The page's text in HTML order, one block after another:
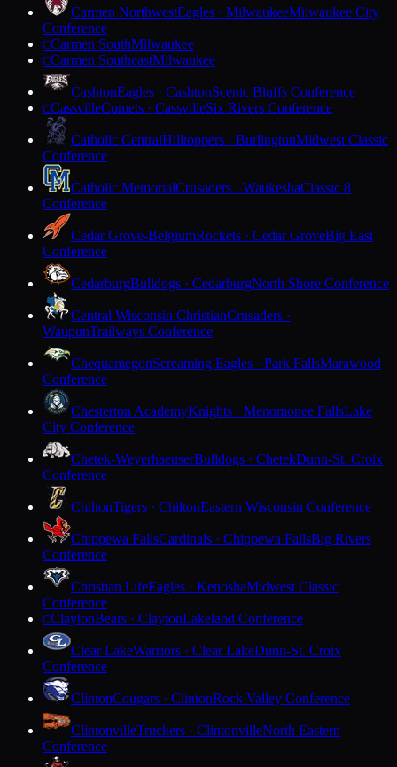
Carmen NorthwestEagles · MilwaukeeMilwaukee City
Conference
CCarmen SouthMilwaukee
CCarmen SoutheastMilwaukee
CashtonEagles · CashtonScenic Bluffs Conference
CCassvilleComets · CassvilleSix Rivers Conference
Catholic CentralHilltoppers · BurlingtonMidwest Classic
Conference
Catholic MemorialCrusaders · WaukeshaClassic 8
Conference
Cedar Grove-BelgiumRockets · Cedar GroveBig East
Conference
CedarburgBulldogs · CedarburgNorth Shore Conference
Central Wisconsin ChristianCrusaders ·
WaupunTrailways Conference
ChequamegonScreaming Eagles · Park FallsMarawood
Conference
Chesterton AcademyKnights · Menomonee FallsLake
City Conference
Chetek-WeyerhaeuserBulldogs · ChetekDunn-St. Croix
Conference
ChiltonTigers · ChiltonEastern Wisconsin Conference
Chippewa FallsCardinals · Chippewa FallsBig Rivers
Conference
Christian LifeEagles · KenoshaMidwest Classic
Conference
CClaytonBears · ClaytonLakeland Conference
Clear LakeWarriors · Clear LakeDunn-St. Croix
Conference
ClintonCougars · ClintonRock Valley Conference
ClintonvilleTruckers · ClintonvilleNorth Eastern
Conference